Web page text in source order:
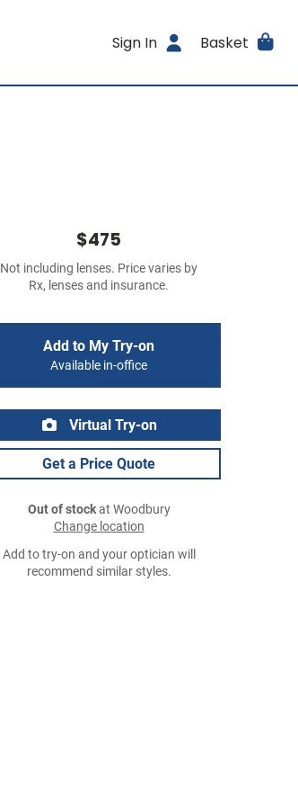
Sign In Basket
$475
Not including lenses. Price varies by
Rx, lenses and insurance.
Add to My Try-on
Available in-office
Virtual Try-on
Get a Price Quote
Out of stockat Woodbury
Change location
Add to try-on and your optician will
recommend similar styles.